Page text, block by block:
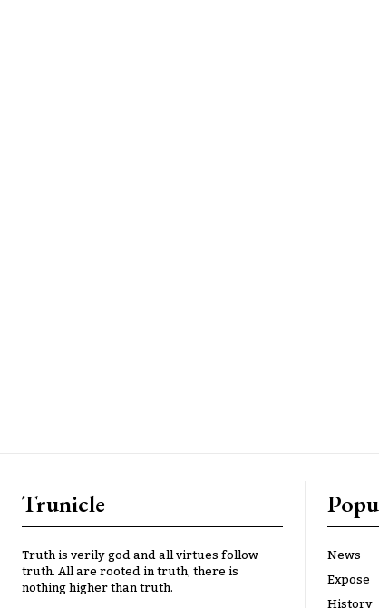
Trunicle
Truth is verily god and all virtues follow
truth. All are rooted in truth, there is
nothing higher than truth.
News
Expose